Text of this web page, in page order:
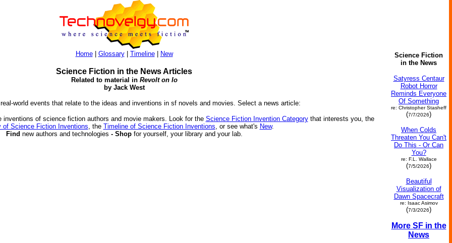
Home| Glossary| Timeline| New
Science Fiction in the News Articles
Related to material in Revolt on Io
by Jack West
world events that relate to the ideas and inventions in sf novels and movies. Select a news article:
of science fiction authors and movie makers. Look for the Science Fiction Invention Categorythat interests you, the
of Science Fiction Inventions, the Timeline of Science Fiction Inventions, or see what's New.
Find new authors and technologies - Shop for yourself, your library and your lab.
Science Fiction
in the News
Satyress Centaur
Robot Horror
Reminds Everyone
Of Something
re: Christopher Stasheff
(7/7/2026)
When Colds
Threaten You Can't
Do This - Or Can
You?
re: F.L. Wallace
(7/5/2026)
Beautiful
Visualization of
Dawn Spacecraft
re: Isaac Asimov
(7/3/2026)
More SF in the
News